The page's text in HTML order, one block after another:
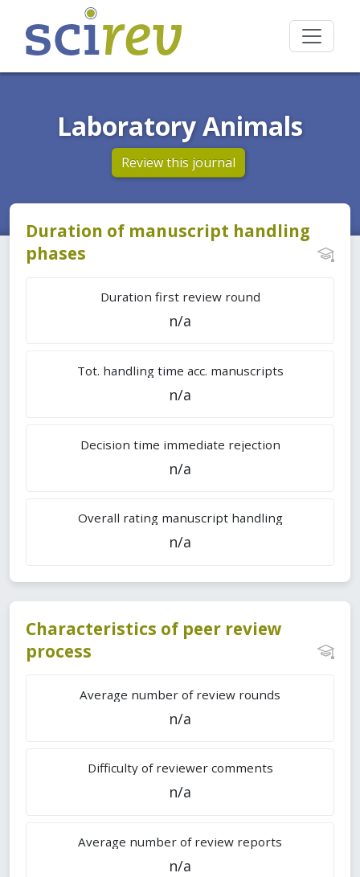
Laboratory Animals
Review this journal
Duration of manuscript handling
phases
Duration first review round
n/a
Tot. handling time acc. manuscripts
n/a
Decision time immediate rejection
n/a
Overall rating manuscript handling
n/a
Characteristics of peer review
process
Average number of review rounds
n/a
Difficulty of reviewer comments
n/a
Average number of review reports
n/a